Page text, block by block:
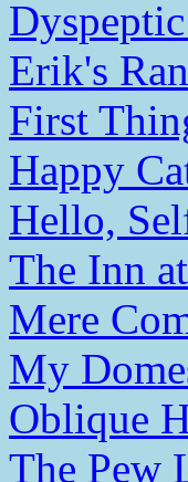
Erik's
First
Happy
Hello,
The Inn
Mere
My
Oblique
The Pew